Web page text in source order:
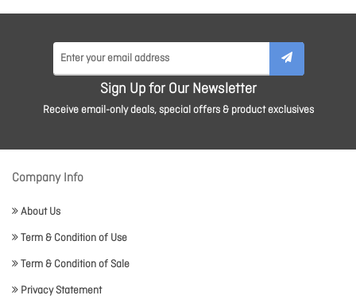
Sign Up for Our Newsletter
Receive email-only deals, special offers & product exclusives
Company Info
About Us
Term & Condition of Use
Term & Condition of Sale
Privacy Statement